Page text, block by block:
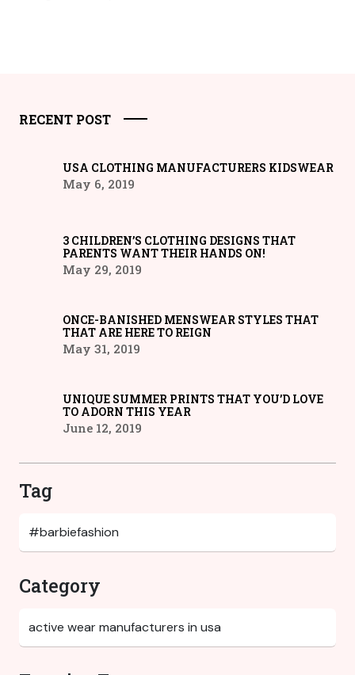
RECENT POST
USA CLOTHING MANUFACTURERS KIDSWEAR
May 6, 2019
3 CHILDREN’S CLOTHING DESIGNS THAT
PARENTS WANT THEIR HANDS ON!
May 29, 2019
ONCE-BANISHED MENSWEAR STYLES THAT
THAT ARE HERE TO REIGN
May 31, 2019
UNIQUE SUMMER PRINTS THAT YOU’D LOVE
TO ADORN THIS YEAR
June 12, 2019
Tag
Category